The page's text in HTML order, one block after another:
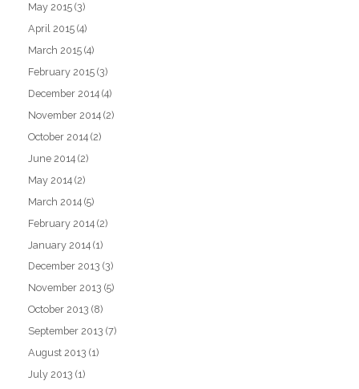
May 2015 (3)
April 2015 (4)
March 2015 (4)
February 2015 (3)
December 2014 (4)
November 2014 (2)
October 2014 (2)
June 2014 (2)
May 2014 (2)
March 2014 (5)
February 2014 (2)
January 2014 (1)
December 2013 (3)
November 2013 (5)
October 2013 (8)
September 2013 (7)
August 2013 (1)
July 2013 (1)